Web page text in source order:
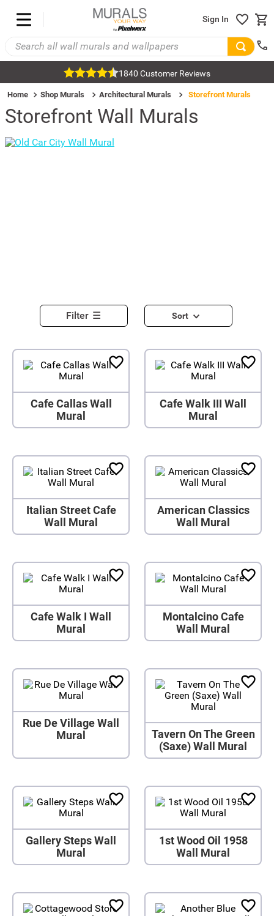
Sign In
1840 Customer Reviews
Home Shop Murals Architectural Murals Storefront Murals
Storefront Wall Murals
Filter Sort
Cafe Callas Wall
Mural
Cafe Walk III Wall
Mural
Italian Street Cafe
Wall Mural
American Classics
Wall Mural
Cafe Walk I Wall
Mural
Montalcino Cafe
Wall Mural
Rue De Village Wall
Mural
Tavern On The Green
(Saxe) Wall Mural
Gallery Steps Wall
Mural
1st Wood Oil 1958
Wall Mural